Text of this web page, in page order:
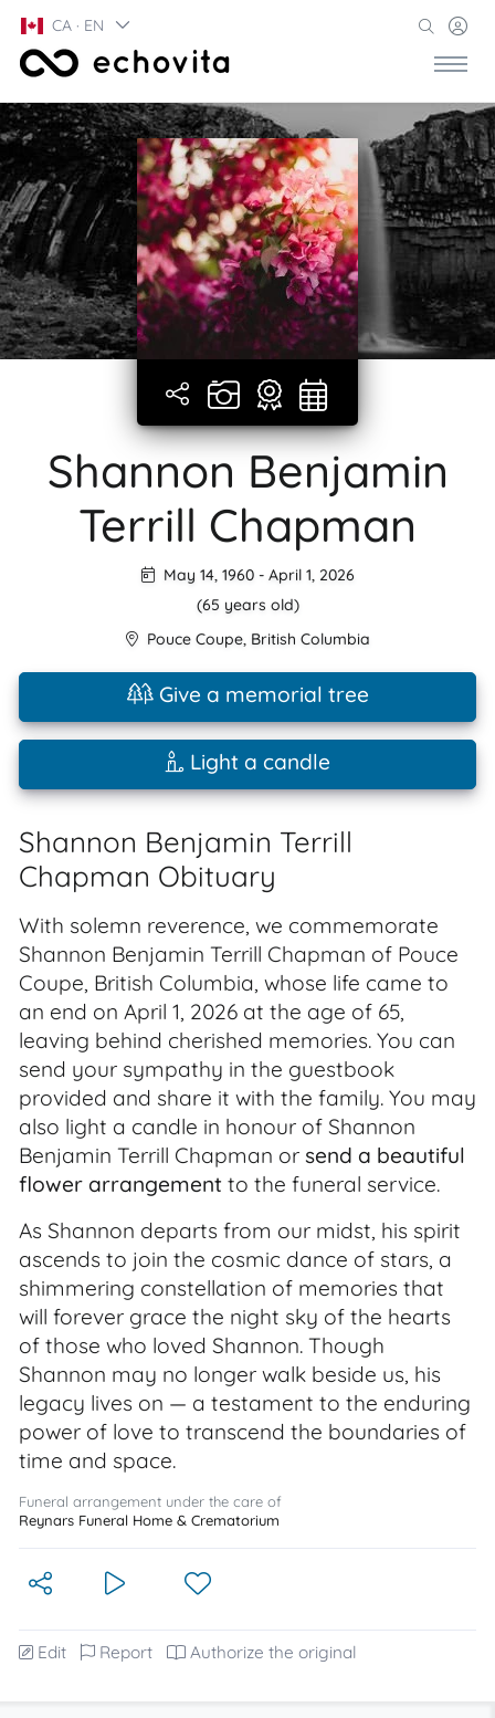
CA · EN
Shannon Benjamin
Terrill Chapman
May 14, 1960- April 1, 2026
(65 years old)
Pouce Coupe, British Columbia
Give a memorial tree
Light a candle
Shannon Benjamin Terrill
Chapman Obituary
With solemn reverence, we commemorate
Shannon Benjamin Terrill Chapman of Pouce
Coupe, British Columbia, whose life came to
an end on April 1, 2026 at the age of 65,
leaving behind cherished memories. You can
send your sympathy in the guestbook
provided and share it with the family. You may
also light a candle in honour of Shannon
Benjamin Terrill Chapman or send a beautiful
flower arrangement to the funeral service.
As Shannon departs from our midst, his spirit
ascends to join the cosmic dance of stars, a
shimmering constellation of memories that
will forever grace the night sky of the hearts
of those who loved Shannon. Though
Shannon may no longer walk beside us, his
legacy lives on — a testament to the enduring
power of love to transcend the boundaries of
time and space.
Funeral arrangement under the care of
Reynars Funeral Home & Crematorium
Edit Report Authorize the original